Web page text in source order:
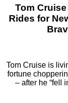
Tom
Rides for
Tom Cruise is
fortune
– after he “fell